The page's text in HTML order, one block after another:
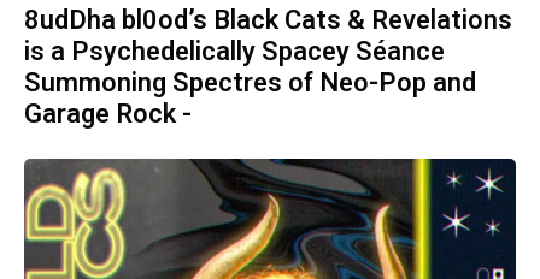
8udDha bl0od’s Black Cats & Revelations
is a Psychedelically Spacey Séance
Summoning Spectres of Neo-Pop and
Garage Rock -